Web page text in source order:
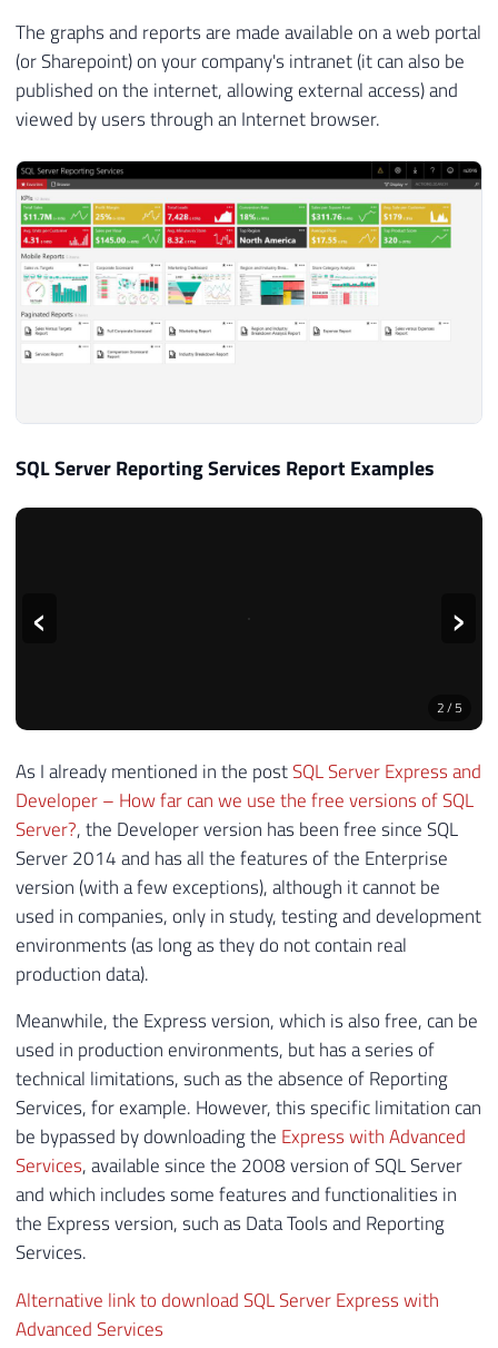
The graphs and reports are made available on a web portal
(or Sharepoint) on your company's intranet (it can also be
published on the internet, allowing external access) and
viewed by users through an Internet browser.
SQL Server Reporting Services Report Examples
›
2/5
As I already mentioned in the postSQL Server Express and
Developer – How far can we use the free versions of SQL
Server?, the Developer version has been free since SQL
Server 2014 and has all the features of the Enterprise
version (with a few exceptions), although it cannot be
used in companies, only in study, testing and development
environments (as long as they do not contain real
production data).
Meanwhile, the Express version, which is also free, can be
used in production environments, but has a series of
technical limitations, such as the absence of Reporting
Services, for example. However, this specific limitation can
be bypassed by downloading the
Services, available since the 2008 version of SQL Server
and which includes some features and functionalities in